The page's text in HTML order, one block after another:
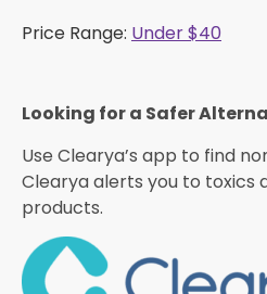
Price Range: Under $40
Looking for a Safer
Use Clearya’s app to find
Clearya alerts you to toxics
products.